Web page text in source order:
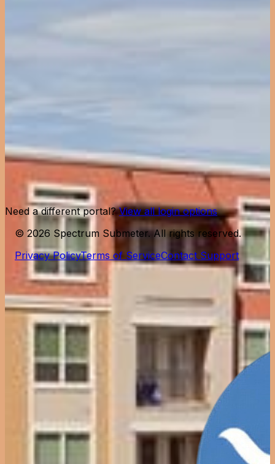
Remember me
Forgot password?
Log in
Need help? Contact support
Need a different portal? View all login options
© 2026 Spectrum Submeter. All rights reserved.
Privacy PolicyTerms of ServiceContact Support